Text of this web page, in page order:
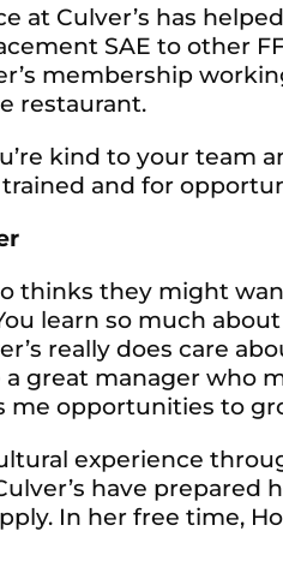
at Culver’s has
SAE to other
membership
restaurant.
kind to your team
and for
thinks they might
learn so much
really does care
great manager who
me opportunities to
experience
have
In her free time,